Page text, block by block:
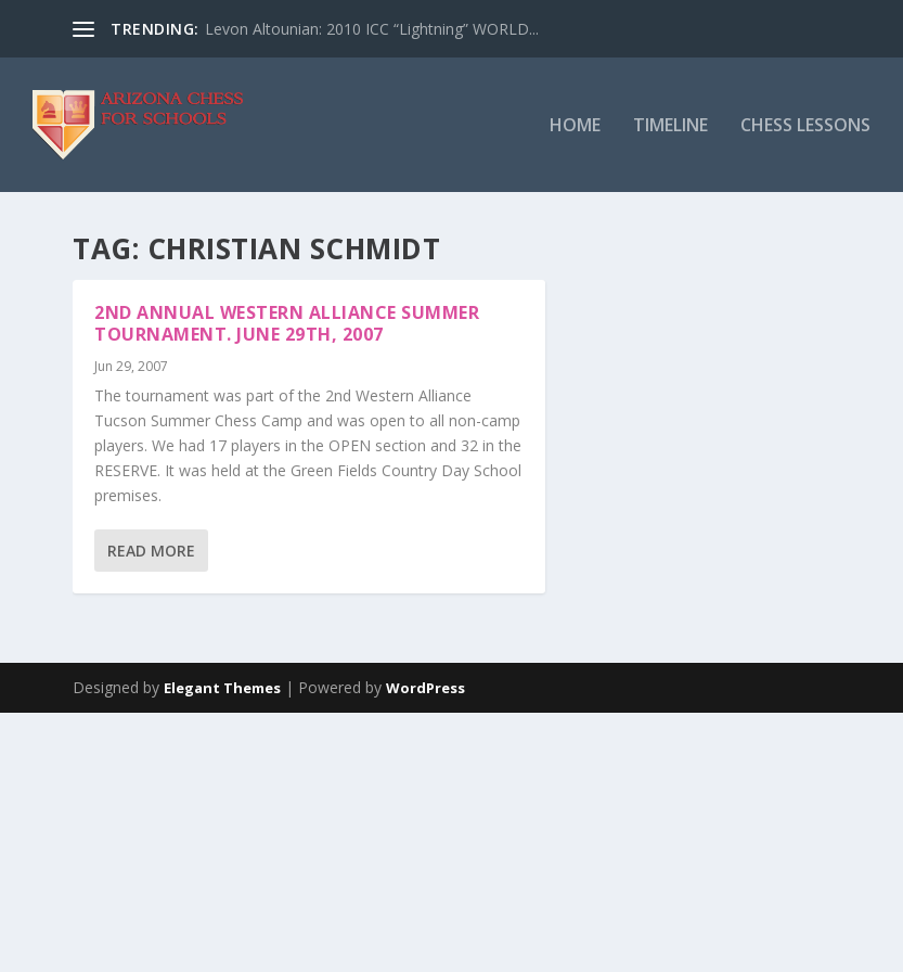
TRENDING: Levon Altounian: 2010 ICC “Lightning” WORLD...
HOME TIMELINE CHESS LESSONS
TAG: CHRISTIAN SCHMIDT
2ND ANNUAL WESTERN ALLIANCE SUMMER
TOURNAMENT. JUNE 29TH, 2007
Jun 29, 2007
The tournament was part of the 2nd Western Alliance
Tucson Summer Chess Camp and was open to all non-camp
players. We had 17 players in the OPEN section and 32 in the
RESERVE. It was held at the Green Fields Country Day School
premises.
READ MORE
Designed by Elegant Themes | Powered byWordPress